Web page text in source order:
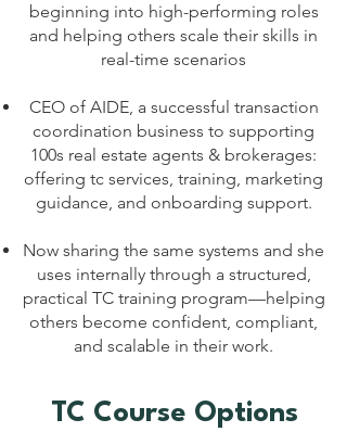
beginning into high-performing roles
and helping others scale their skills in
real-time scenarios
CEO of AIDE, a successful transaction
coordination business to supporting
100s real estate agents & brokerages:
offering tc services, training, marketing
guidance, and onboarding support.
Now sharing the same systems and she
uses internally through a structured,
practical TC training program—helping
others become confident, compliant,
and scalable in their work.
TC Course Options